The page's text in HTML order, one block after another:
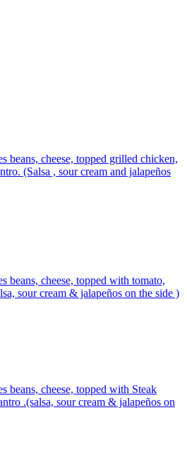
beans, cheese, topped grilled chicken,
(Salsa , sour cream and jalapeños
beans, cheese, topped with tomato,
sour cream & jalapeños on the side )
beans, cheese, topped with Steak
.(salsa, sour cream & jalapeños on